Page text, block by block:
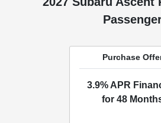
Purchase
3.9% APR
for 48